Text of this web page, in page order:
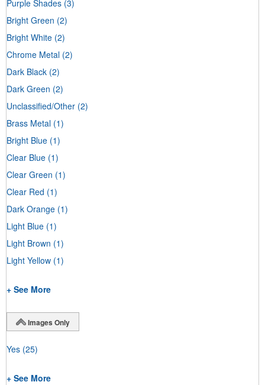
Purple Shades (3)
Bright Green (2)
Bright White (2)
Chrome Metal (2)
Dark Black (2)
Dark Green (2)
Unclassified/Other (2)
Brass Metal (1)
Bright Blue (1)
Clear Blue (1)
Clear Green (1)
Clear Red (1)
Dark Orange (1)
Light Blue (1)
Light Brown (1)
Light Yellow (1)
+ See More
Images Only
Yes (25)
+ See More